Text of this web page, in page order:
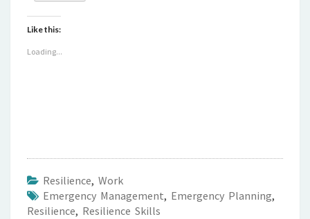
Like this:
Loading...
Resilience, Work
Emergency Management, Emergency Planning,
Resilience, Resilience Skills